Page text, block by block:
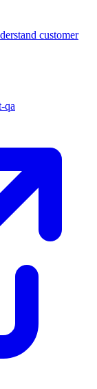
customer
qa